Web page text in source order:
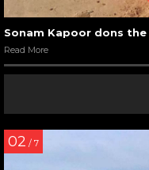
Sonam Kapoor dons
Read More
02 / 7